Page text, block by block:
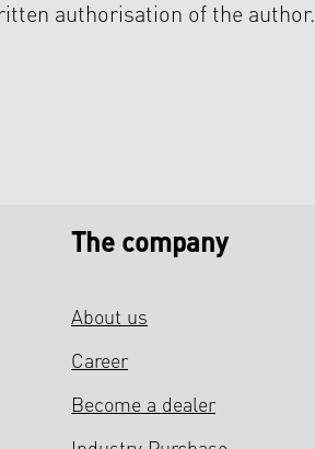
authorisation of the author.
The company
About us
Career
Become a dealer